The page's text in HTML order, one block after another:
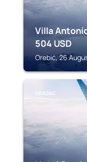
Villa
504 USD
Orebić, 26
GRADAC